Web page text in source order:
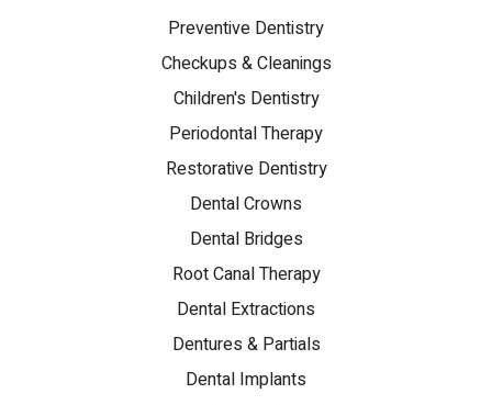
Preventive Dentistry
Checkups & Cleanings
Children's Dentistry
Periodontal Therapy
Restorative Dentistry
Dental Crowns
Dental Bridges
Root Canal Therapy
Dental Extractions
Dentures & Partials
Dental Implants